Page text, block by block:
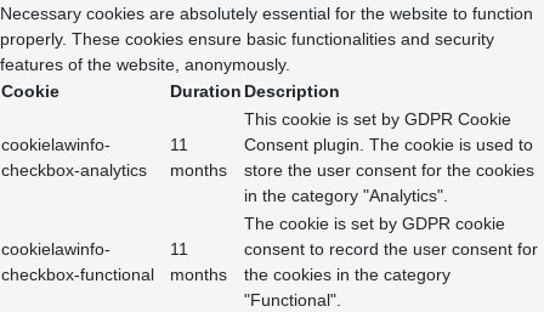
Necessary cookies are absolutely essential for the website to function
properly. These cookies ensure basic functionalities and security
features of the website, anonymously.
Cookie
Duration Description
cookielawinfo-
checkbox-analytics
11
months
This cookie is set by GDPR Cookie
Consent plugin. The cookie is used to
store the user consent for the cookies
in the category "Analytics".
cookielawinfo-
checkbox-functional
11
months
The cookie is set by GDPR cookie
consent to record the user consent for
the cookies in the category
"Functional".